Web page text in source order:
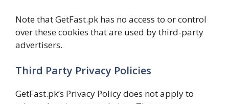
Note that GetFast.pk has no access to or control
over these cookies that are used by third-party
advertisers.
Third Party Privacy Policies
GetFast.pk’s Privacy Policy does not apply to